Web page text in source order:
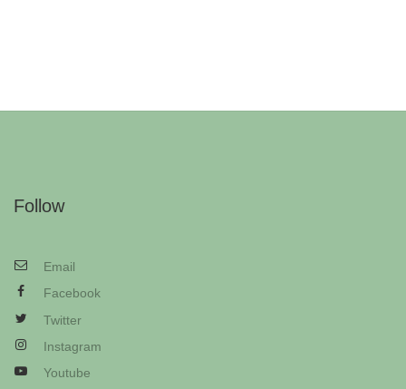
Follow
Email
Facebook
Twitter
Instagram
Youtube